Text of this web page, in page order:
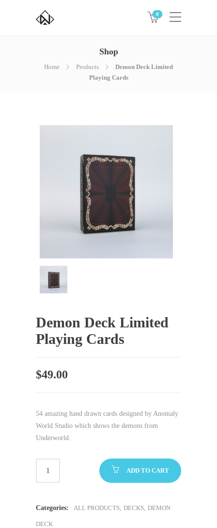
0
Shop
Home Products
Demon Deck Limited
Playing Cards
Demon Deck Limited
Playing Cards
$49.00
54 amazing hand drawn cards designed by Anomaly
World Studio which shows the demons from
Underworld.
ADD TO CART
Categories: ALL PRODUCTS DECKS DEMON
DECK